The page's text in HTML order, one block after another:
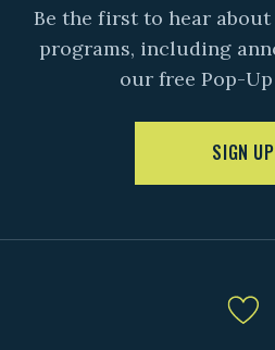
Be the first to hear
programs, including
our free Pop-
SIGN UP